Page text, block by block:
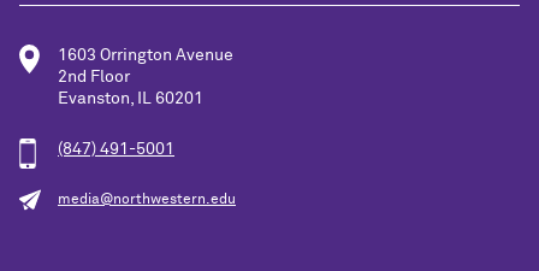
1603 Orrington Avenue
2nd Floor
Evanston, IL 60201
(847) 491-5001
media@northwestern.edu